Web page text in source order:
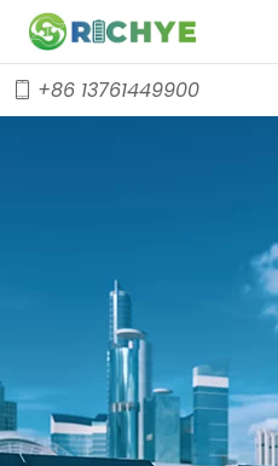
+86 13761449900